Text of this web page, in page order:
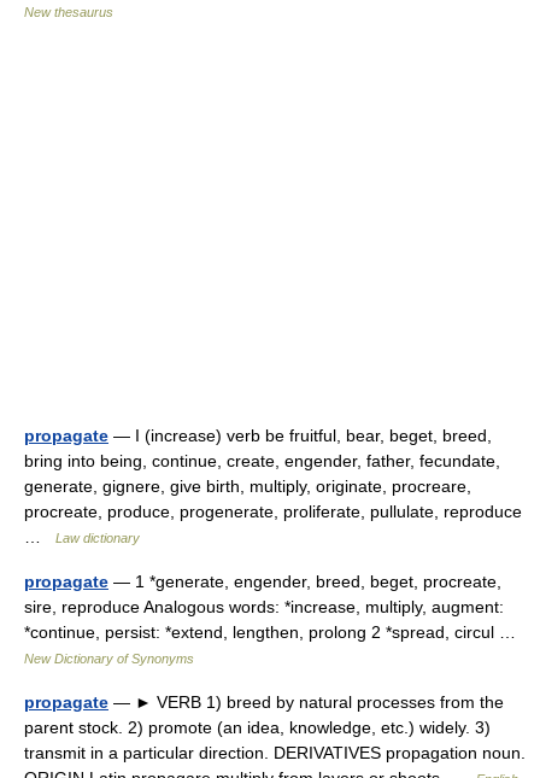
New thesaurus
propagate — I (increase) verb be fruitful, bear, beget, breed,
bring into being, continue, create, engender, father, fecundate,
generate, gignere, give birth, multiply, originate, procreare,
procreate, produce, progenerate, proliferate, pullulate, reproduce
Law dictionary
propagate — 1 *generate, engender, breed, beget, procreate,
sire, reproduce Analogous words: *increase, multiply, augment:
*continue, persist: *extend, lengthen, prolong 2 *spread, circul …
New Dictionary of Synonyms
propagate — ► VERB 1) breed by natural processes from the
parent stock. 2) promote (an idea, knowledge, etc.) widely. 3)
transmit in a particular direction. DERIVATIVES propagation noun.